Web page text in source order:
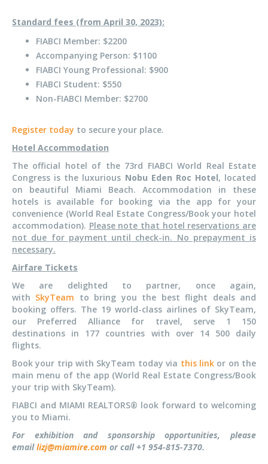
Standard fees (from April 30, 2023):
FIABCI Member: $2200
Accompanying Person: $1100
FIABCI Young Professional: $900
FIABCI Student: $550
Non-FIABCI Member: $2700
Register today to secure your place.
Hotel Accommodation
The official hotel of the 73rd FIABCI World Real Estate
Congress is the luxurious Nobu Eden Roc Hotel, located
on beautiful Miami Beach. Accommodation in these
hotels is available for booking via the app for your
convenience (World Real Estate Congress/Book your hotel
accommodation). Please note that hotel reservations are
not due for payment until check-in. No prepayment is
necessary.
Airfare Tickets
We are delighted to partner, once again,
with SkyTeam to bring you the best flight deals and
booking offers. The 19 world-class airlines of SkyTeam,
our Preferred Alliance for travel, serve 1 150
destinations in 177 countries with over 14 500 daily
flights.
Book your trip with SkyTeam today via this linkor on the
main menu of the app (World Real Estate Congress/Book
your trip with SkyTeam).
FIABCI and MIAMI REALTORS® look forward to welcoming
you to Miami.
For exhibition and sponsorship opportunities, please
emaillizj@miamire.com or call +1 954-815-7370.